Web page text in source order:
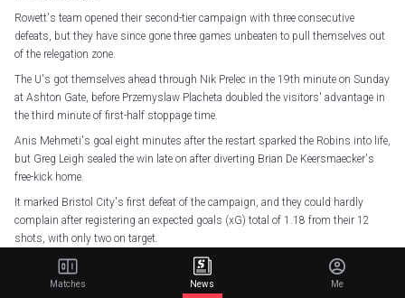
Rowett's team opened their second-tier campaign with three consecutive
defeats, but they have since gone three games unbeaten to pull themselves out
of the relegation zone.
The U's got themselves ahead through Nik Prelec in the 19th minute on Sunday
at Ashton Gate, before Przemyslaw Placheta doubled the visitors' advantage in
the third minute of first-half stoppage time.
Anis Mehmeti's goal eight minutes after the restart sparked the Robins into life,
but Greg Leigh sealed the win late on after diverting Brian De Keersmaecker's
free-kick home.
It marked Bristol City's first defeat of the campaign, and they could hardly
complain after registering an expected goals (xG) total of 1.18 from their 12
shots, with only two on target.
Three points secured.
Matches News Me